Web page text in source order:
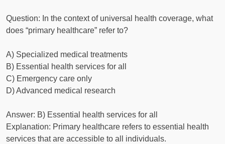
Question: In the context of universal health coverage, what
does “primary healthcare” refer to?
A) Specialized medical treatments
B) Essential health services for all
C) Emergency care only
D) Advanced medical research
Answer: B) Essential health services for all
Explanation: Primary healthcare refers to essential health
services that are accessible to all individuals.